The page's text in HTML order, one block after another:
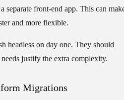
separate front-end app. This can
and more flexible.
headless on day one. They should
justify the extra complexity.
Migrations